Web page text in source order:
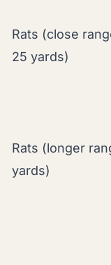
Rats (close
25 yards)
Rats (longer
yards)